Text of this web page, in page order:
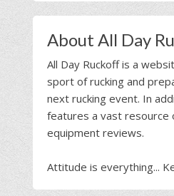
About All Day
All Day Ruckoff is a
sport of rucking and
next rucking event. In
features a vast resource
equipment reviews.
Attitude is everything...